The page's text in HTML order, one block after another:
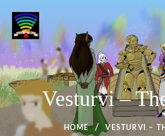
to
content
Vesturvi –
HOME VESTURVI –